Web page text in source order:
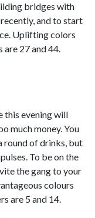
bridges with
and to start
Uplifting colors
27 and 44.
this evening will
much money. You
round of drinks, but
To be on the
the gang to your
colours
are 5 and 14.